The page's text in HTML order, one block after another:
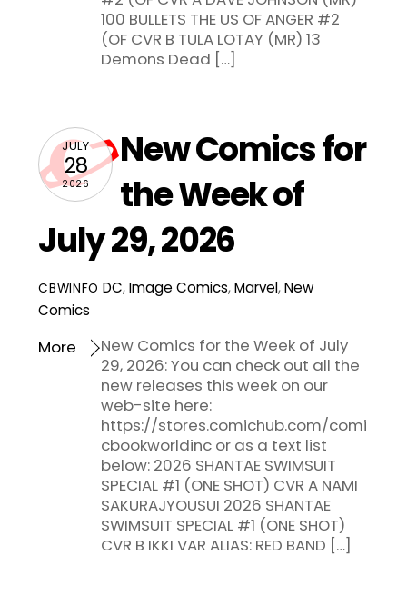
100 BULLETS THE US OF ANGER #2
(OF CVR B TULA LOTAY (MR) 13
Demons Dead […]
JULY
28
2026
New Comics for
the Week of
July 29, 2026
CBWINFO DC,Image Comics,Marvel,New
Comics
New Comics for the Week of July
29, 2026: You can check out all the
new releases this week on our
web-site here:
https://stores.comichub.com/comi
cbookworldinc or as a text list
below: 2026 SHANTAE SWIMSUIT
SPECIAL #1 (ONE SHOT) CVR A NAMI
SAKURAJYOUSUI 2026 SHANTAE
SWIMSUIT SPECIAL #1 (ONE SHOT)
CVR B IKKI VAR ALIAS: RED BAND […]
More